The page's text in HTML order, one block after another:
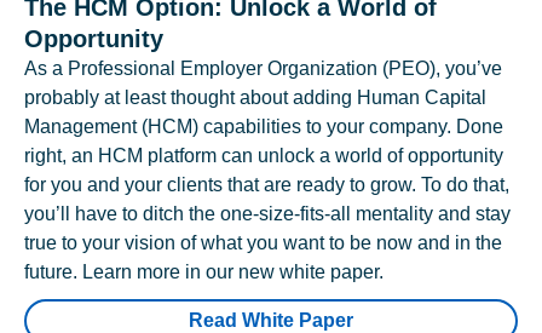
The HCM Option: Unlock a World of
Opportunity
As a Professional Employer Organization (PEO), you’ve
probably at least thought about adding Human Capital
Management (HCM) capabilities to your company. Done
right, an HCM platform can unlock a world of opportunity
for you and your clients that are ready to grow. To do that,
you’ll have to ditch the one-size-fits-all mentality and stay
true to your vision of what you want to be now and in the
future. Learn more in our new white paper.
Read White Paper